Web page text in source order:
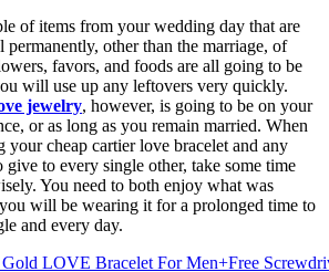
of items from your wedding day that are
permanently, other than the marriage, of
favors, and foods are all going to be
will use up any leftovers very quickly.
jewelry, however, is going to be on your
or as long as you remain married. When
your cheap cartier love bracelet and any
to every single other, take some time
You need to both enjoy what was
you will be wearing it for a prolonged time to
and every day.